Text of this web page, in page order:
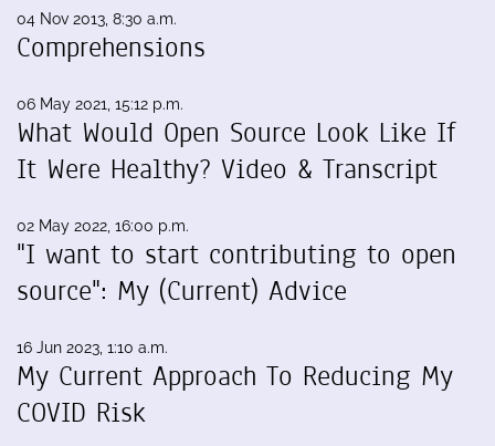
04 Nov 2013, 8:30 a.m.
Comprehensions
06 May 2021, 15:12 p.m.
What Would Open Source Look Like If
It Were Healthy? Video & Transcript
02 May 2022, 16:00 p.m.
"I want to start contributing to open
source": My (Current) Advice
16 Jun 2023, 1:10 a.m.
My Current Approach To Reducing My
COVID Risk